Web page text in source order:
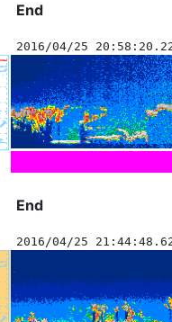
End
2016/04/25
End
2016/04/25